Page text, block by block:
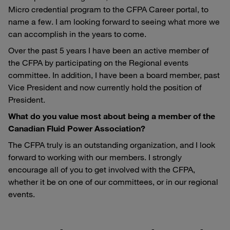
Micro credential program to the CFPA Career portal, to
name a few. I am looking forward to seeing what more we
can accomplish in the years to come.
Over the past 5 years I have been an active member of
the CFPA by participating on the Regional events
committee. In addition, I have been a board member, past
Vice President and now currently hold the position of
President.
What do you value most about being a member of the
Canadian Fluid Power Association?
The CFPA truly is an outstanding organization, and I look
forward to working with our members. I strongly
encourage all of you to get involved with the CFPA,
whether it be on one of our committees, or in our regional
events.